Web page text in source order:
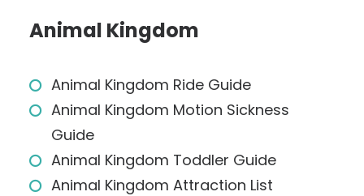
Animal Kingdom
Animal Kingdom Ride Guide
Animal Kingdom Motion Sickness
Guide
Animal Kingdom Toddler Guide
Animal Kingdom Attraction List